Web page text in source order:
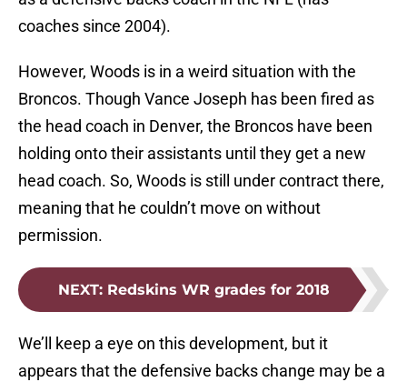
coaches since 2004).
However, Woods is in a weird situation with the
Broncos. Though Vance Joseph has been fired as
the head coach in Denver, the Broncos have been
holding onto their assistants until they get a new
head coach. So, Woods is still under contract there,
meaning that he couldn’t move on without
permission.
NEXT: Redskins WR grades for 2018
We’ll keep a eye on this development, but it
appears that the defensive backs change may be a